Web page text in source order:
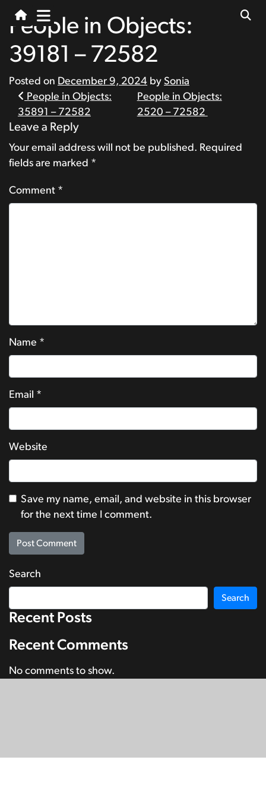
People in Objects:
39181 – 72582
Posted on December 9, 2024 by Sonia
Post
navigation
People in Objects:
35891 – 72582
People in Objects:
2520 – 72582
Leave a Reply
Your email address will not be published. Required
fields are marked *
Comment *
Name *
Email *
Website
Save my name, email, and website in this browser
for the next time I comment.
Search
Search
Recent Posts
Recent Comments
No comments to show.